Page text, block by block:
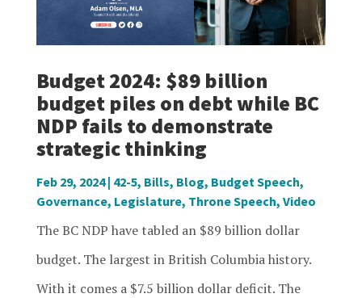
Budget 2024: $89 billion
budget piles on debt while BC
NDP fails to demonstrate
strategic thinking
Feb 29, 2024| 42-5, Bills, Blog, Budget Speech,
Governance, Legislature, Throne Speech, Video
The BC NDP have tabled an $89 billion dollar
budget. The largest in British Columbia history.
With it comes a $7.5 billion dollar deficit. The